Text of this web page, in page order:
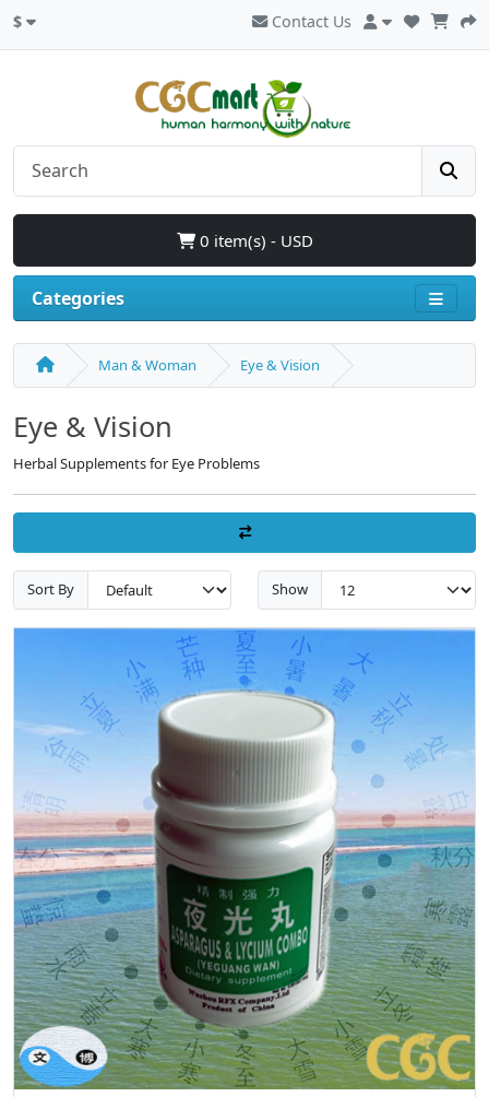
$ Contact Us
0 item(s) - USD
Categories
Man & Woman Eye & Vision
Eye & Vision
Herbal Supplements for Eye Problems
Sort By Show